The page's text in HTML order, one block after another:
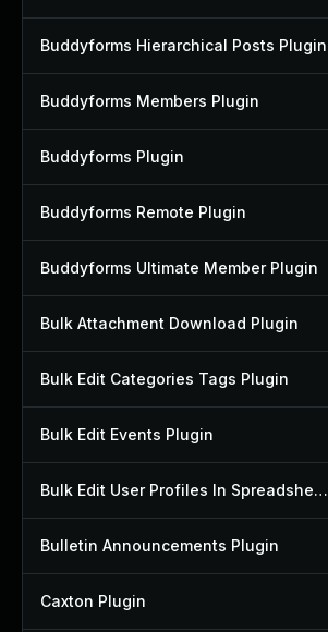
Buddyforms Hierarchical Posts Plugin
Buddyforms Members Plugin
Buddyforms Plugin
Buddyforms Remote Plugin
Buddyforms Ultimate Member Plugin
Bulk Attachment Download Plugin
Bulk Edit Categories Tags Plugin
Bulk Edit Events Plugin
Bulk Edit User Profiles In Spreadsheet Plugin
Bulletin Announcements Plugin
Caxton Plugin